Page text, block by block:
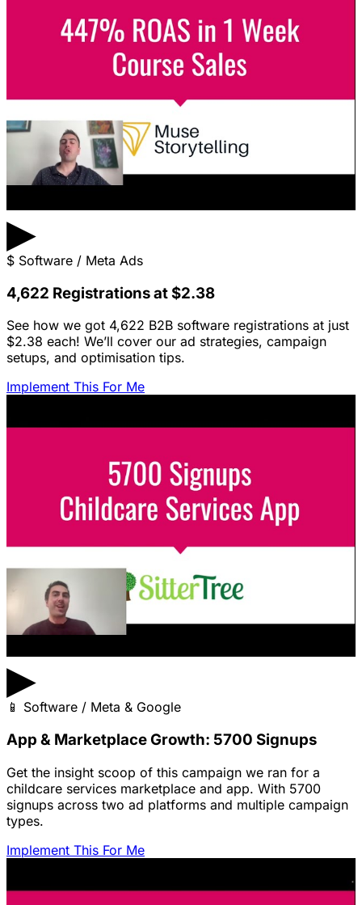
▶
$ Software / Meta Ads
4,622 Registrations at $2.38
See how we got 4,622 B2B software registrations at just
$2.38 each! We’ll cover our ad strategies, campaign
setups, and optimisation tips.
Implement This For Me
▶
📱 Software / Meta & Google
App & Marketplace Growth: 5700 Signups
Get the insight scoop of this campaign we ran for a
childcare services marketplace and app. With 5700
signups across two ad platforms and multiple campaign
types.
Implement This For Me